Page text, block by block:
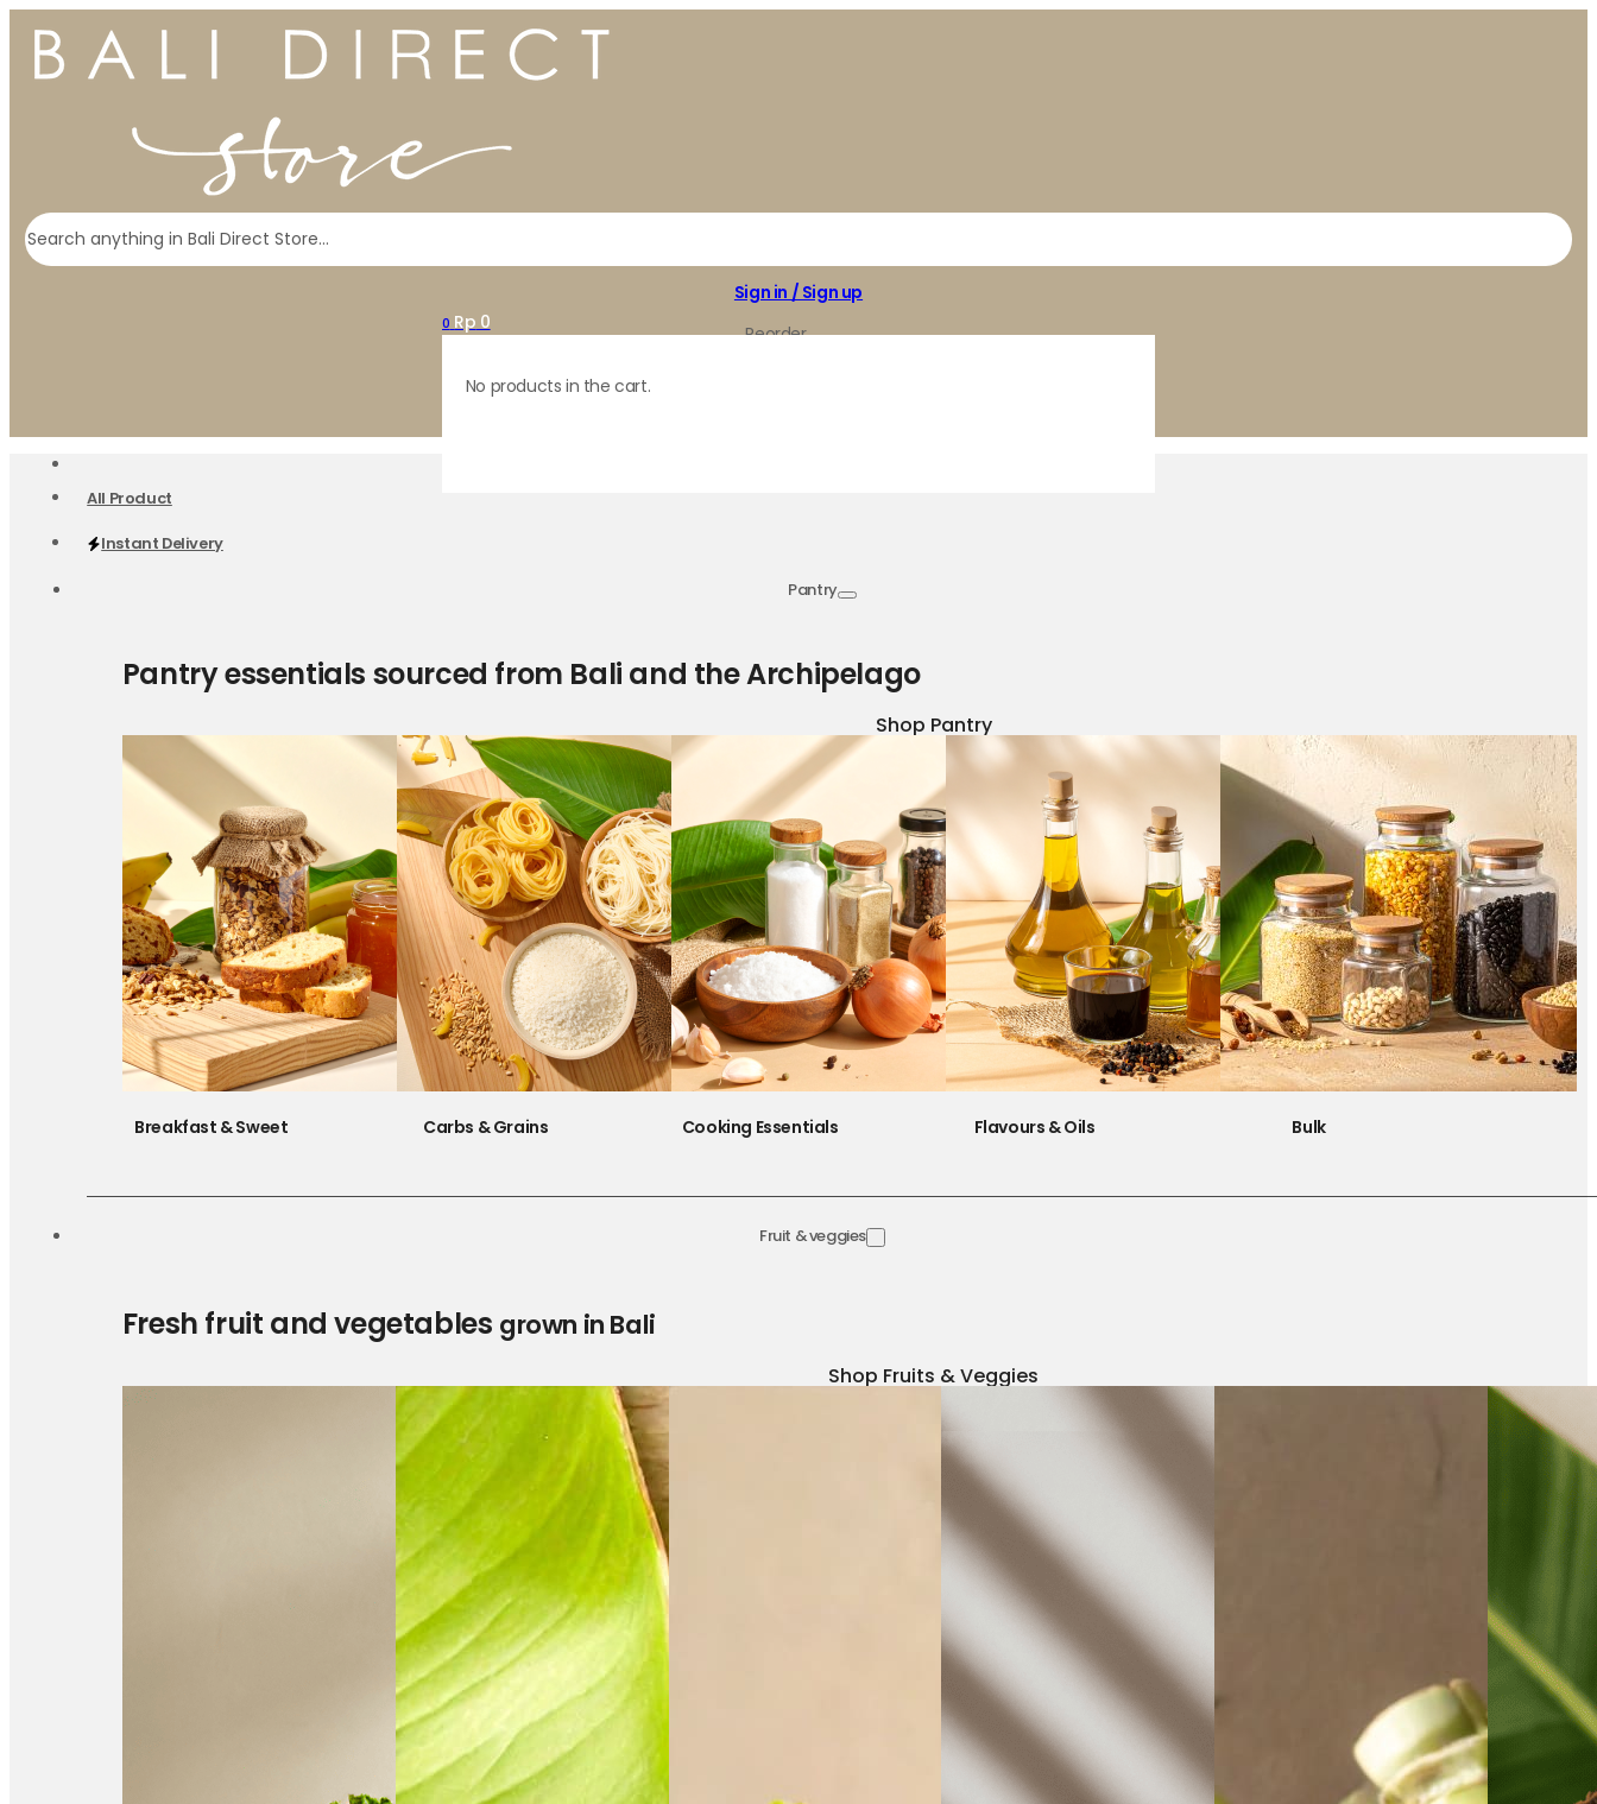
Search
Sign in / Sign up
Reorder
0 Rp 0
No products in the cart.
All Product
Instant Delivery
Pantry
Pantry essentials sourced from Bali and the Archipelago
Shop Pantry
Breakfast & Sweet Carbs & Grains Cooking Essentials Flavours & Oils Bulk
Fruit & veggies
Fresh fruit and vegetables grown in Bali
Shop Fruits & Veggies